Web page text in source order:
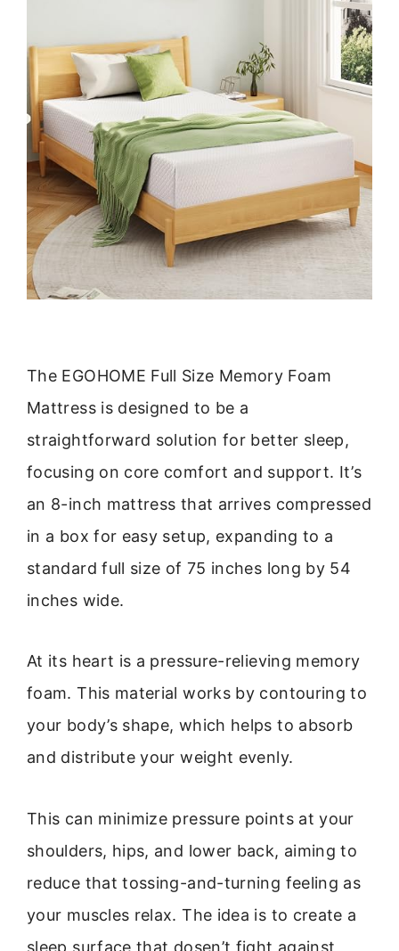
The EGOHOME Full Size Memory Foam
Mattress is designed to be a
straightforward solution for better sleep,
focusing on core comfort and support. It’s
an 8-inch mattress that arrives compressed
in a box for easy setup, expanding to a
standard full size of 75 inches long by 54
inches wide.
At its heart is a pressure-relieving memory
foam. This material works by contouring to
your body’s shape, which helps to absorb
and distribute your weight evenly.
This can minimize pressure points at your
shoulders, hips, and lower back, aiming to
reduce that tossing-and-turning feeling as
your muscles relax. The idea is to create a
sleep surface that dosen’t fight against